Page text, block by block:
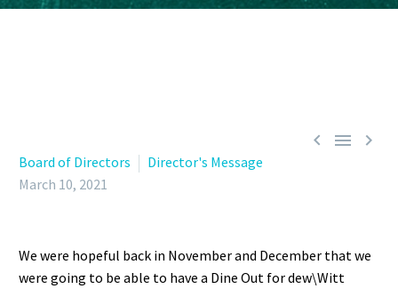
  
Board of Directors
Director's Message
March 10, 2021
We were hopeful back in November and December that we
were going to be able to have a Dine Out for dew\Witt